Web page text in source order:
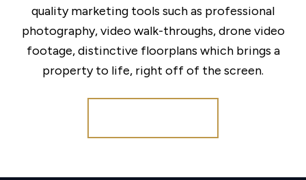
quality marketing tools such as professional
photography, video walk-throughs, drone video
footage, distinctive floorplans which brings a
property to life, right off of the screen.